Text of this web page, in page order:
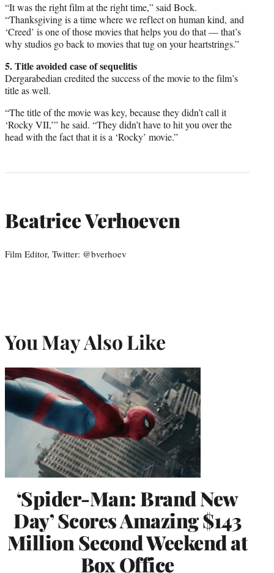
“It was the right film at the right time,” said Bock.
“Thanksgiving is a time where we reflect on human kind, and
‘Creed’ is one of those movies that helps you do that — that’s
why studios go back to movies that tug on your heartstrings.”
5. Title avoided case of sequelitis
Dergarabedian credited the success of the movie to the film’s
title as well.
“The title of the movie was key, because they didn’t call it
‘Rocky VII,’” he said. “They didn’t have to hit you over the
head with the fact that it is a ‘Rocky’ movie.”
Beatrice Verhoeven
Film Editor, Twitter: @bverhoev
You May Also Like
‘Spider-Man: Brand New
Day’ Scores Amazing $143
Million Second Weekend at
Box Office